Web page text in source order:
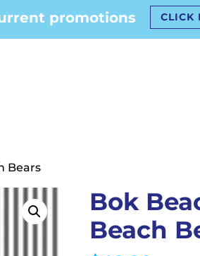
promotions CLICK
Bears
Bok
Beach